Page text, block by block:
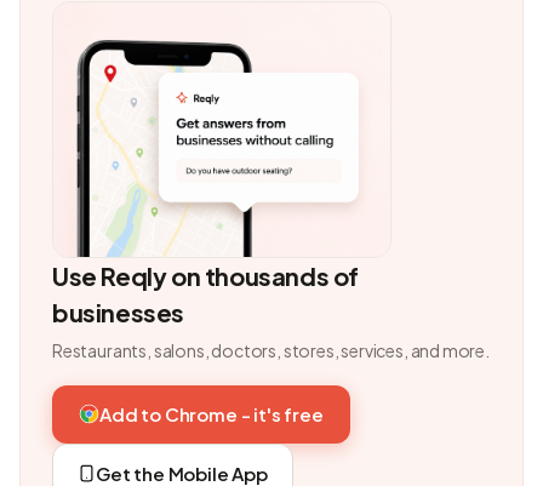
Use Reqly on thousands of
businesses
Restaurants, salons, doctors, stores, services, and more.
Add to Chrome - it's free
Get the Mobile App